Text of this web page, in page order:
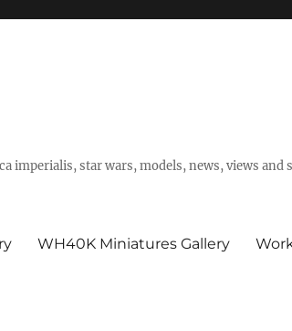
imperialis, star wars, models, news, views and
WH40K Miniatures Gallery